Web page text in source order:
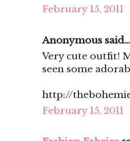
February 15, 2011
Anonymous said...
Very cute outfit!
seen some
http://
February 15, 2011